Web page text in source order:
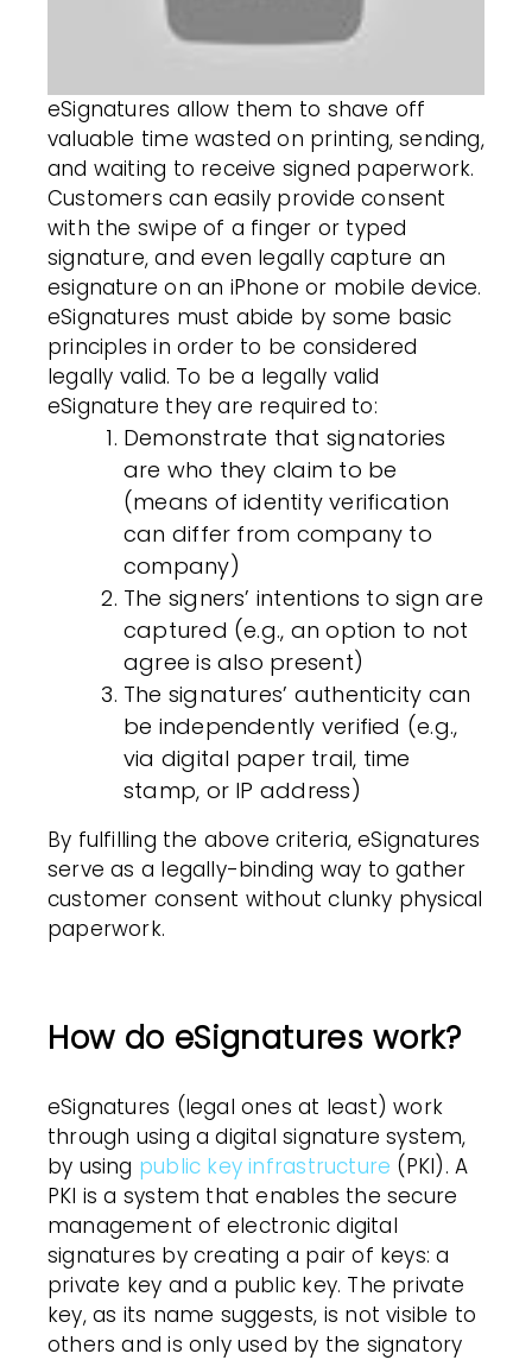
eSignatures allow them to shave off
valuable time wasted on printing, sending,
and waiting to receive signed paperwork.
Customers can easily provide consent
with the swipe of a finger or typed
signature, and even legally capture an
esignature on an iPhone or mobile device.
eSignatures must abide by some basic
principles in order to be considered
legally valid. To be a legally valid
eSignature they are required to:
Demonstrate that signatories
are who they claim to be
(means ofidentity verification
can differ from company to
company)
The signers’ intentions to sign are
captured (e.g., an option to not
agree is also present)
The signatures’ authenticity can
be independently verified (e.g.,
via digital paper trail, time
stamp, or IP address)
By fulfilling the above criteria,eSignatures
serve as a legally-binding way to gather
customer consent without clunky physical
paperwork.
How do eSignatures work?
eSignatures (legal ones at least) work
through using a digital signature system,
by using public key infrastructure (PKI). A
PKI is a system that enables the secure
management of electronic digital
signatures by creating a pair of keys: a
private key and a public key. The private
key, as its name suggests, is not visible to
others and is only used by the signatory